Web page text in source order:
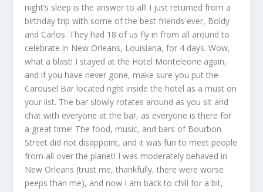
night’s sleep is the answer to all! I just returned from a
birthday trip with some of the best friends ever, Boldy
and Carlos. They had 18 of us fly in from all around to
celebrate in New Orleans, Louisiana, for 4 days. Wow,
what a blast! I stayed at the Hotel Monteleone again,
and if you have never gone, make sure you put the
Carousel Bar located right inside the hotel as a must on
your list. The bar slowly rotates around as you sit and
chat with everyone at the bar, as everyone is there for
a great time! The food, music, and bars of Bourbon
Street did not disappoint, and it was fun to meet people
from all over the planet! I was moderately behaved in
New Orleans (trust me, thankfully, there were worse
peeps than me), and now I am back to chill for a bit,